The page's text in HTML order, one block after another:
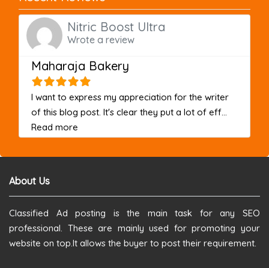
Nitric Boost Ultra
Wrote a review
Maharaja Bakery
I want to express my appreciation for the writer
of this blog post. It's clear they put a lot of eff...
Read more
About Us
Classified Ad posting is the main task for any SEO
professional. These are mainly used for promoting your
website on top.It allows the buyer to post their requirement.